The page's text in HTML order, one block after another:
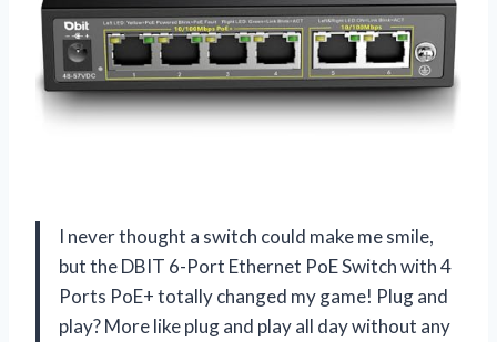
I never thought a switch could make me smile,
but the DBIT 6-Port Ethernet PoE Switch with 4
Ports PoE+ totally changed my game! Plug and
play? More like plug and play all day without any